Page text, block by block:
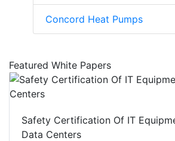
Concord Heat Pumps
Featured White Papers
Safety Certification Of IT
Data Centers